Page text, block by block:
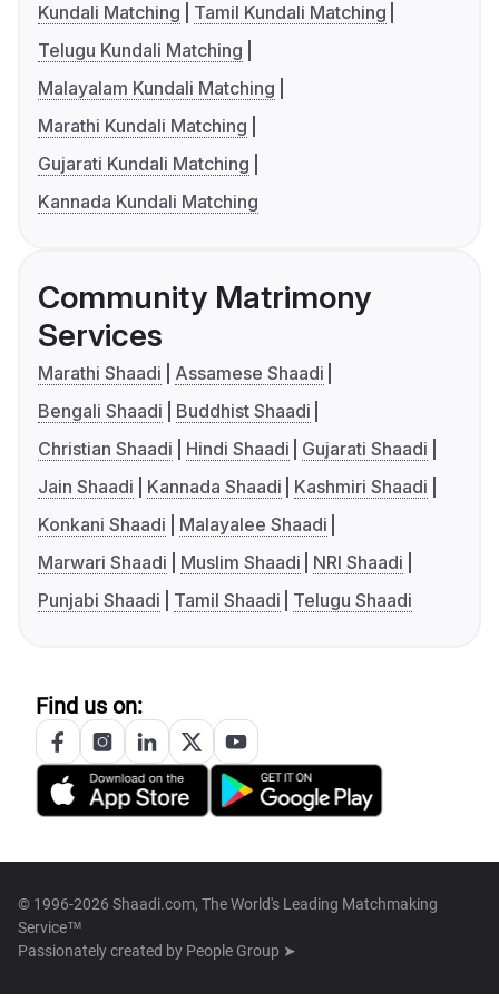
Kundali Matching
Tamil Kundali Matching
Telugu Kundali Matching
Malayalam Kundali Matching
Marathi Kundali Matching
Gujarati Kundali Matching
Kannada Kundali Matching
Community Matrimony
Services
Marathi Shaadi
Assamese Shaadi
Bengali Shaadi
Buddhist Shaadi
Christian Shaadi
Hindi Shaadi
Gujarati Shaadi
Jain Shaadi
Kannada Shaadi
Kashmiri Shaadi
Konkani Shaadi
Malayalee Shaadi
Marwari Shaadi
Muslim Shaadi
NRI Shaadi
Punjabi Shaadi
Tamil Shaadi Telugu Shaadi
Find us on:
© 1996-2026 Shaadi.com, The World's Leading Matchmaking
Service™
Passionately created by People Group ➤